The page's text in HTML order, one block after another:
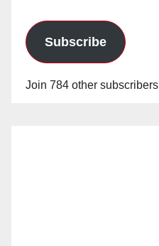
Subscribe
Join 784 other subscribers